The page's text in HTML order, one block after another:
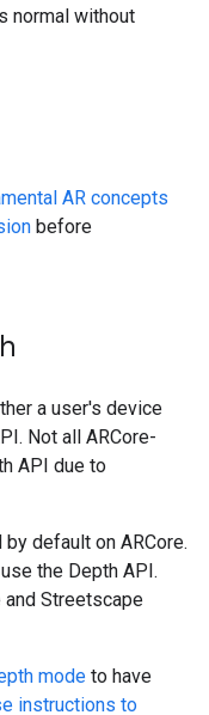
normal without
AR concepts
before
a user's device
Not all ARCore-
API due to
default on ARCore.
the Depth API.
and Streetscape
mode to have
instructions to